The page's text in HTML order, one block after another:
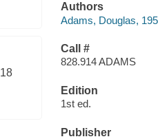
18
Authors
Adams, Douglas,
Call #
828.914 ADAMS
Edition
1st ed.
Publisher